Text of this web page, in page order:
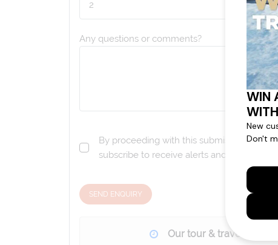
Any questions or comments?
By proceeding with this submission you
subscribe to receive alerts and marketing
SEND ENQUIRY
Our tour & travel